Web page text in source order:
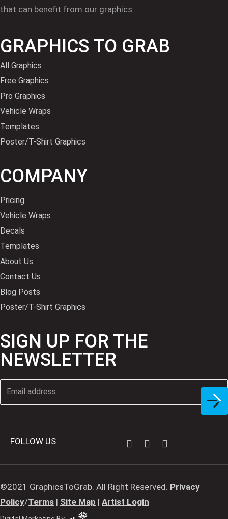
that can benefit from our graphics.
GRAPHICS TO GRAB
All Graphics
Free Graphics
Pro Graphics
Vehicle Wraps
Templates
Poster/T-Shirt Graphics
COMPANY
Pricing
Vehicle Wraps
Decals
Templates
About Us
Contact Us
Blog Posts
Poster/T-Shirt Graphics
SIGN UP FOR THE
NEWSLETTER
FOLLOW US
©2021 GraphicsToGrab. All Right Reserved. Privacy
Policy/Terms | Site Map | Artist Login